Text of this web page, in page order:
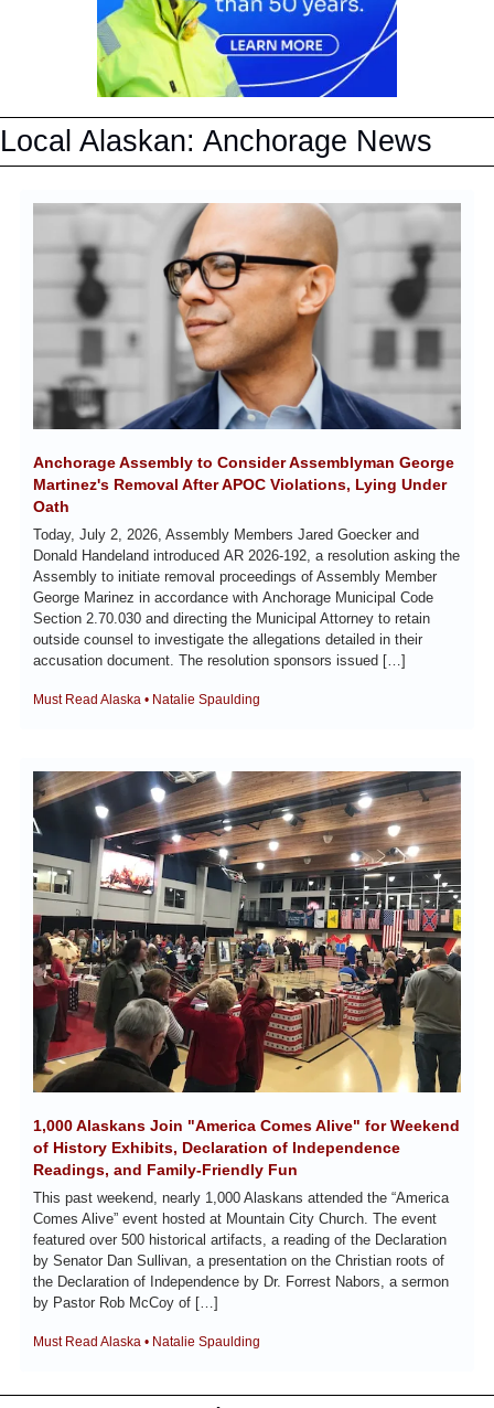
Local Alaskan: Anchorage News
Anchorage Assembly to Consider Assemblyman George
Martinez's Removal After APOC Violations, Lying Under
Oath
Today, July 2, 2026, Assembly Members Jared Goecker and
Donald Handeland introduced AR 2026-192, a resolution asking the
Assembly to initiate removal proceedings of Assembly Member
George Marinez in accordance with Anchorage Municipal Code
Section 2.70.030 and directing the Municipal Attorney to retain
outside counsel to investigate the allegations detailed in their
accusation document. The resolution sponsors issued […]
Must Read Alaska • Natalie Spaulding
1,000 Alaskans Join "America Comes Alive" for Weekend
of History Exhibits, Declaration of Independence
Readings, and Family-Friendly Fun
This past weekend, nearly 1,000 Alaskans attended the “America
Comes Alive” event hosted at Mountain City Church. The event
featured over 500 historical artifacts, a reading of the Declaration
by Senator Dan Sullivan, a presentation on the Christian roots of
the Declaration of Independence by Dr. Forrest Nabors, a sermon
by Pastor Rob McCoy of […]
Must Read Alaska • Natalie Spaulding